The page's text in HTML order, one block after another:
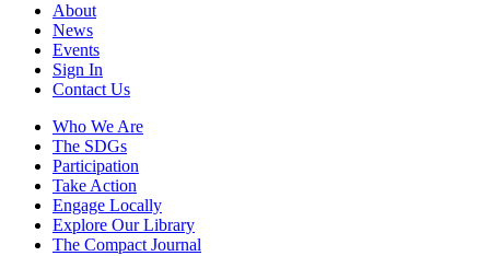
About
News
Events
Sign In
Contact Us
Who We Are
The SDGs
Participation
Take Action
Engage Locally
Explore Our Library
The Compact Journal